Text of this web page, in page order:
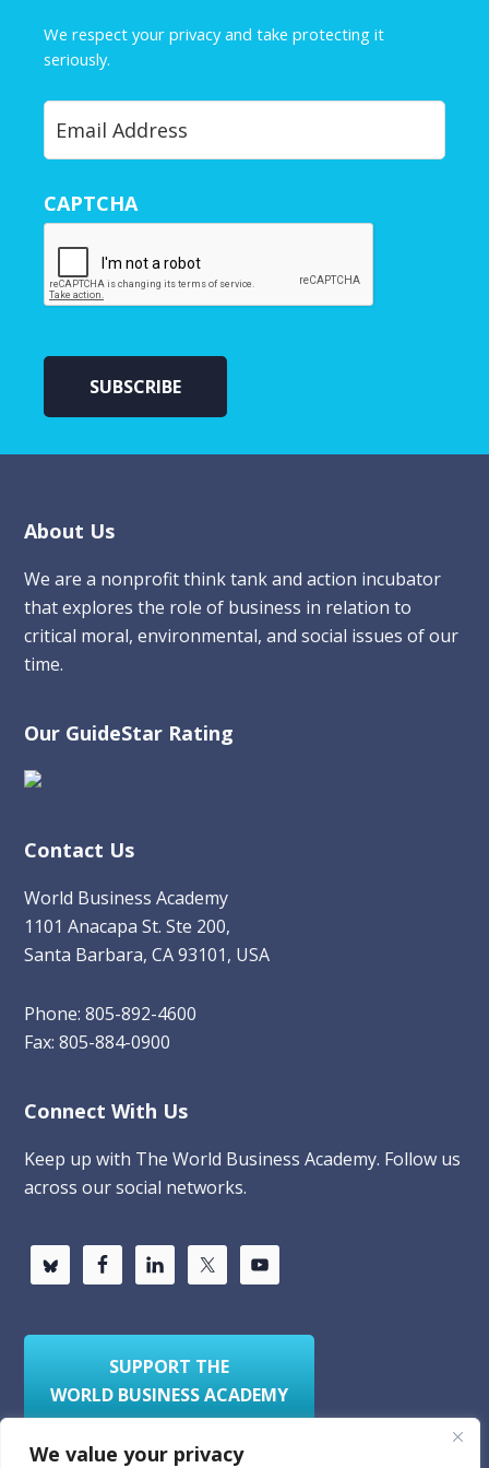
We value your privacy
e
*
We respect your privacy and take protecting it
seriously.
Y
u
E
i
l
CAPTCHA
Footer
About Us
We are a nonprofit think tank and action incubator
that explores the role of business in relation to
critical moral, environmental, and social issues of our
time.
Our GuideStar Rating
Contact Us
World Business Academy
1101 Anacapa St. Ste 200,
Santa Barbara, CA 93101, USA
Phone: 805-892-4600
Fax: 805-884-0900
Connect With Us
Keep up with The World Business Academy. Follow us
across our social networks.
SUPPORT THE
WORLD BUSINESS ACADEMY